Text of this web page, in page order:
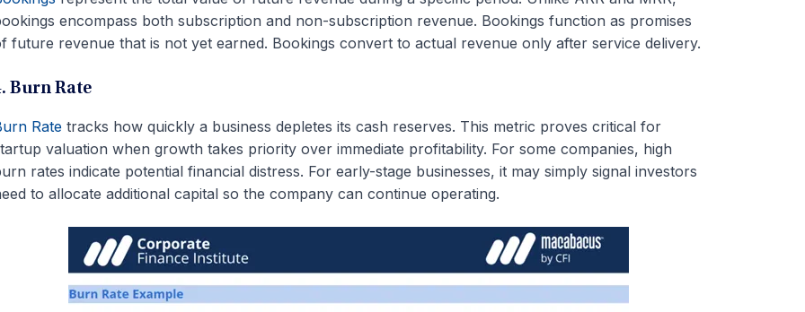
encompass both subscription and non-subscription revenue. Bookings function as promises
future revenue that is not yet earned. Bookings convert to actual revenue only after service delivery.
Burn Rate
Ratetracks how quickly a business depletes its cash reserves. This metric proves critical for
valuation when growth takes priority over immediate profitability. For some companies, high
rates indicate potential financial distress. For early-stage businesses, it may simply signal investors
to allocate additional capital so the company can continue operating.